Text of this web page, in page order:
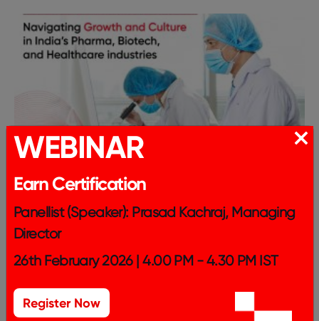
WEBINAR
Earn Certification
Panellist (Speaker): Prasad Kachraj, Managing
Director
26th February 2026 | 4.00 PM - 4.30 PM IST
Register Now